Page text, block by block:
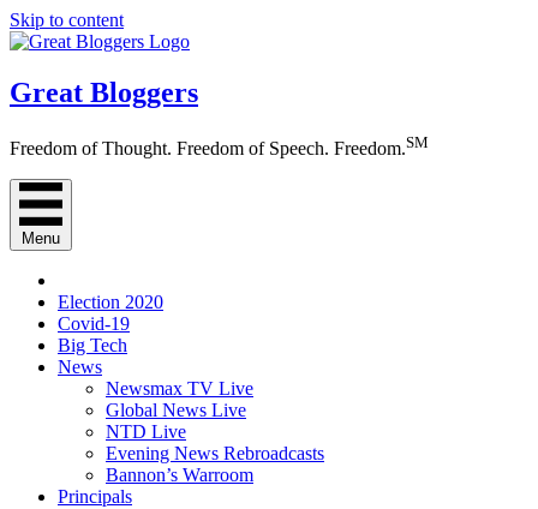
Skip to content
Great Bloggers
Freedom of Thought. Freedom of Speech. Freedom.SM
Menu
Election 2020
Covid-19
Big Tech
News
Newsmax TV Live
Global News Live
NTD Live
Evening News Rebroadcasts
Bannon’s Warroom
Principals